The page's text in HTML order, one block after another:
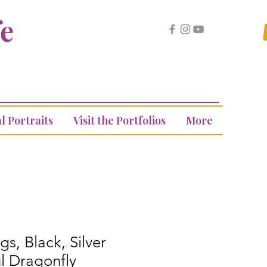
Portraits Visit the Portfolios More
Black, Silver
Dragonfly